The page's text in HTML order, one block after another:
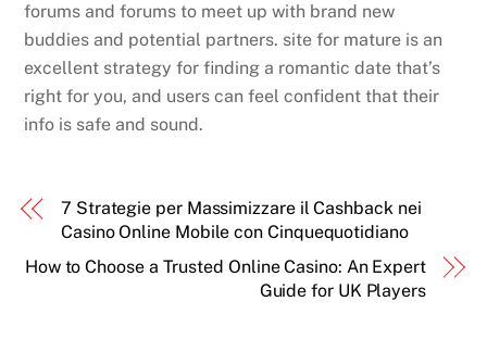
forums and forums to meet up with brand new
buddies and potential partners. site for mature is an
excellent strategy for finding a romantic date that’s
right for you, and users can feel confident that their
info is safe and sound.
7 Strategie per Massimizzare il Cashback nei
Casino Online Mobile con Cinquequotidiano
How to Choose a Trusted Online Casino: An Expert
Guide for UK Players